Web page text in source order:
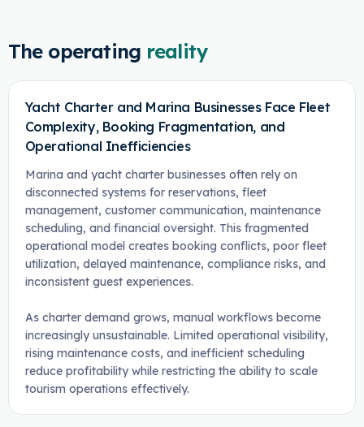
The operating reality
Yacht Charter and Marina Businesses Face Fleet
Complexity, Booking Fragmentation, and
Operational Inefficiencies
Marina and yacht charter businesses often rely on
disconnected systems for reservations, fleet
management, customer communication, maintenance
scheduling, and financial oversight. This fragmented
operational model creates booking conflicts, poor fleet
utilization, delayed maintenance, compliance risks, and
inconsistent guest experiences.
As charter demand grows, manual workflows become
increasingly unsustainable. Limited operational visibility,
rising maintenance costs, and inefficient scheduling
reduce profitability while restricting the ability to scale
tourism operations effectively.